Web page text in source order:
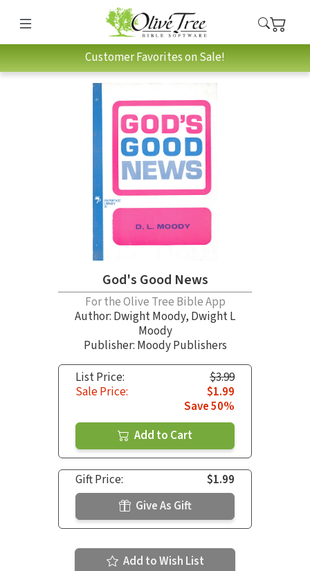
Customer Favorites on Sale!
God's Good News
For the Olive Tree Bible App
Author: Dwight Moody, Dwight L
Moody
Publisher: Moody Publishers
List Price:
$3.99
Sale Price:
$1.99
Save 50%
Add to Cart
Gift Price:
$1.99
Give As Gift
Add to Wish List